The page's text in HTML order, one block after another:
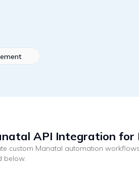
API Integration for
custom Manatal automation
below.